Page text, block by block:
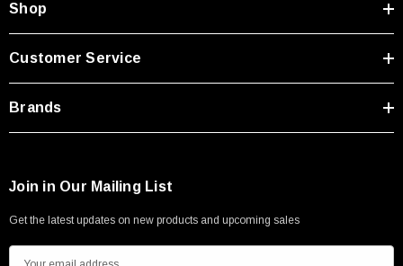
Shop
Customer Service
Brands
Join in Our Mailing List
Get the latest updates on new products and upcoming sales